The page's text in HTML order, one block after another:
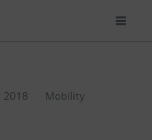
2018
Mobility